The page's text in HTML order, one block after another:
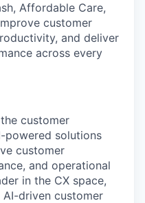
Affordable Care,
customer
and deliver
across every
customer
powered solutions
customer
and operational
in the CX space,
driven customer